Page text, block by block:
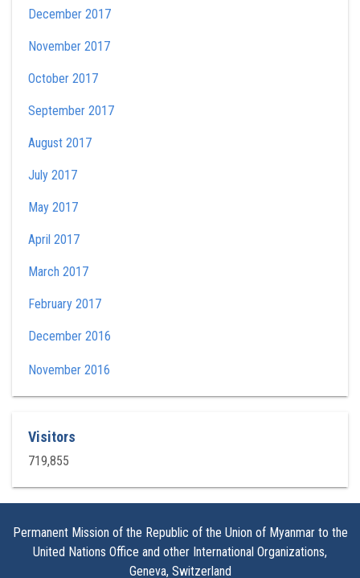
December 2017
November 2017
October 2017
September 2017
August 2017
July 2017
May 2017
April 2017
March 2017
February 2017
December 2016
November 2016
Visitors
719,855
Permanent Mission of the Republic of the Union of Myanmar to the
United Nations Office and other International Organizations,
Geneva, Switzerland